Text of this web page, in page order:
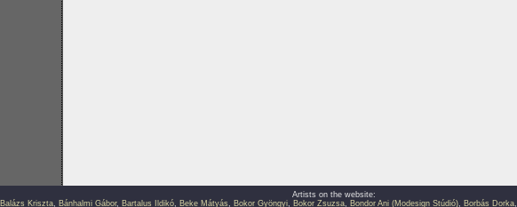
Artists on the website:
Balázs Kriszta, Bánhalmi Gábor, Bartalus Ildikó, Beke Mátyás, Bokor Gyöngyi, Bokor Zsuzsa, Bondor Ani (Modesign Stúdió), Borbás Dorka,